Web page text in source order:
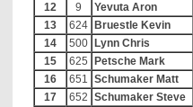
12
9
Yevuta Aron
13
624
Bruestle Kevin
14
500
Lynn Chris
15
625
Petsche Mark
16
651 Schumaker Matt
17
652 Schumaker Steve